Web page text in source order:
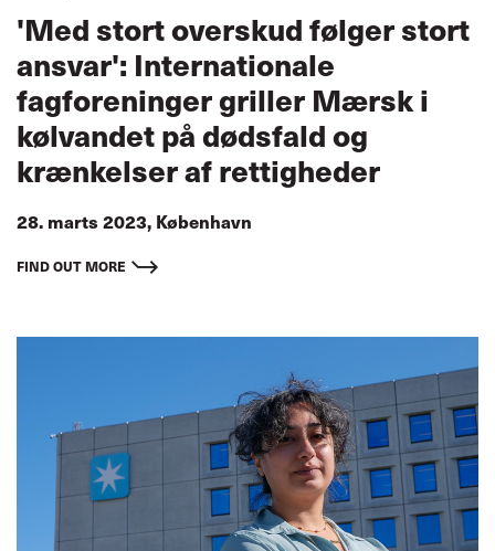
'Med stort overskud følger stort
ansvar': Internationale
fagforeninger griller Mærsk i
kølvandet på dødsfald og
krænkelser af rettigheder
28. marts 2023, København
FIND OUT MORE